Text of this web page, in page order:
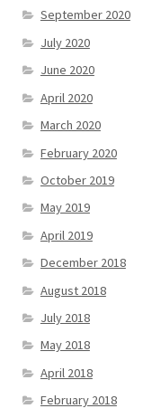
September 2020
July 2020
June 2020
April 2020
March 2020
February 2020
October 2019
May 2019
April 2019
December 2018
August 2018
July 2018
May 2018
April 2018
February 2018